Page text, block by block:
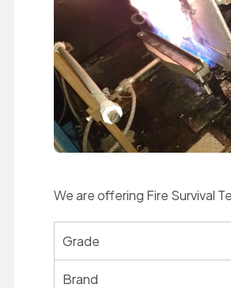
We are offering Fire Survival
Grade
Brand